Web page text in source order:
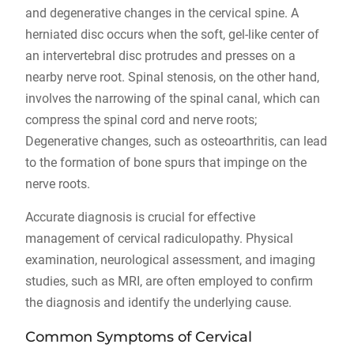
and degenerative changes in the cervical spine. A
herniated disc occurs when the soft, gel-like center of
an intervertebral disc protrudes and presses on a
nearby nerve root. Spinal stenosis, on the other hand,
involves the narrowing of the spinal canal, which can
compress the spinal cord and nerve roots;
Degenerative changes, such as osteoarthritis, can lead
to the formation of bone spurs that impinge on the
nerve roots.
Accurate diagnosis is crucial for effective
management of cervical radiculopathy. Physical
examination, neurological assessment, and imaging
studies, such as MRI, are often employed to confirm
the diagnosis and identify the underlying cause.
Common Symptoms of Cervical